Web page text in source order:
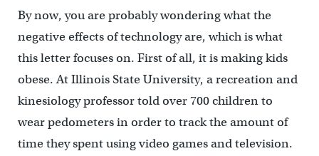
By now, you are probably wondering what the
negative effects of technology are, which is what
this letter focuses on. First of all, it is making kids
obese. At Illinois State University, a recreation and
kinesiology professor told over 700 children to
wear pedometers in order to track the amount of
time they spent using video games and television.